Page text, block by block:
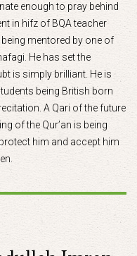
enough to pray behind
in hifz of BQA teacher
mentored by one of
He has set the
is simply brilliant. He is
being British born
A Qari of the future
of the Qur’an is being
him and accept him